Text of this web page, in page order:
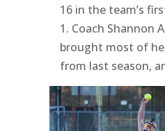
16 in the team’s
1. Coach Shannon
brought most of
from last season,